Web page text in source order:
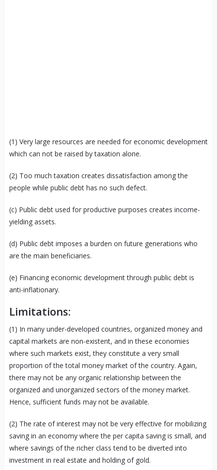
(1) Very large resources are needed for economic development
which can not be raised by taxation alone.
(2) Too much taxation creates dissatisfaction among the
people while public debt has no such defect.
(c) Public debt used for productive purposes creates income-
yielding assets.
(d) Public debt imposes a burden on future generations who
are the main beneficiaries.
(e) Financing economic development through public debt is
anti-inflationary.
Limitations:
(1) In many under-developed countries, organized money and
capital markets are non-existent, and in these economies
where such markets exist, they constitute a very small
proportion of the total money market of the country. Again,
there may not be any organic relationship between the
organized and unorganized sectors of the money market.
Hence, sufficient funds may not be available.
(2) The rate of interest may not be very effective for mobilizing
saving in an economy where the per capita saving is small, and
where savings of the richer class tend to be diverted into
investment in real estate and holding of gold.